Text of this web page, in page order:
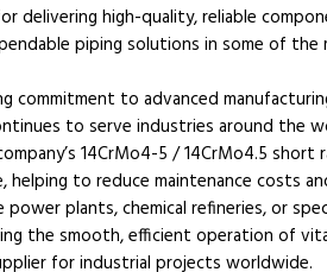
delivering high-quality, reliable
piping solutions in some of
commitment to advanced
to serve industries around the
14CrMo4-5 / 14CrMo4.5
helping to reduce maintenance costs
power plants, chemical refineries, or
the smooth, efficient operation of
for industrial projects worldwide.